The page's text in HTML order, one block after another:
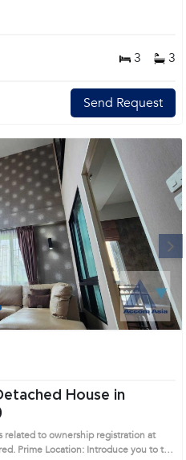
glass shower zones Remark :
ownership registration at Land
3 3
Send Request
Next
1 2 3 4
related to ownership registration at
Prime Location: Introduce you to the